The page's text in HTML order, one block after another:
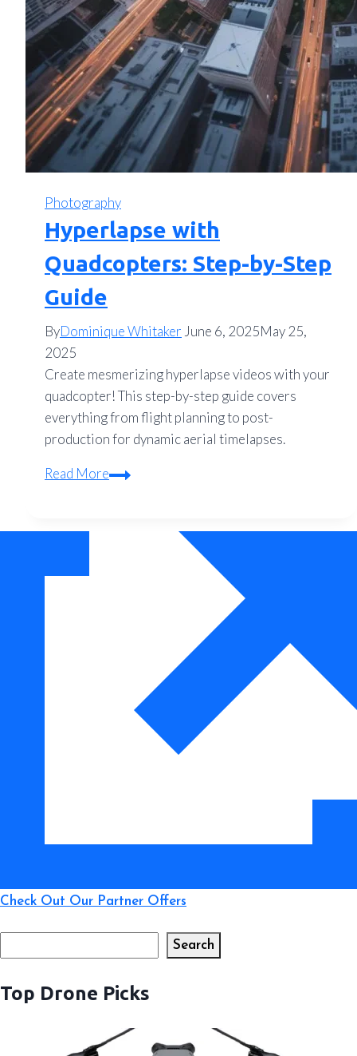
Photography
Hyperlapse with
Quadcopters: Step-by-Step
Guide
ByDominique Whitaker June 6, 2025May 25,
2025
Create mesmerizing hyperlapse videos with your
quadcopter! This step-by-step guide covers
everything from flight planning to post-
production for dynamic aerial timelapses.
Read MoreHyperlapse
Check Out Our Partner Offers
Search
Top Drone Picks